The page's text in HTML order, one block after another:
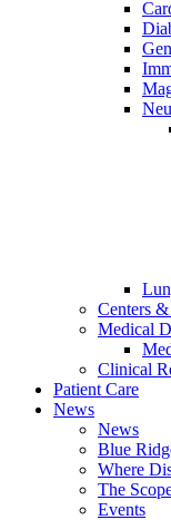
Centers
Medical
Clinical
Patient Care
News
News
Blue
Where
The
Events